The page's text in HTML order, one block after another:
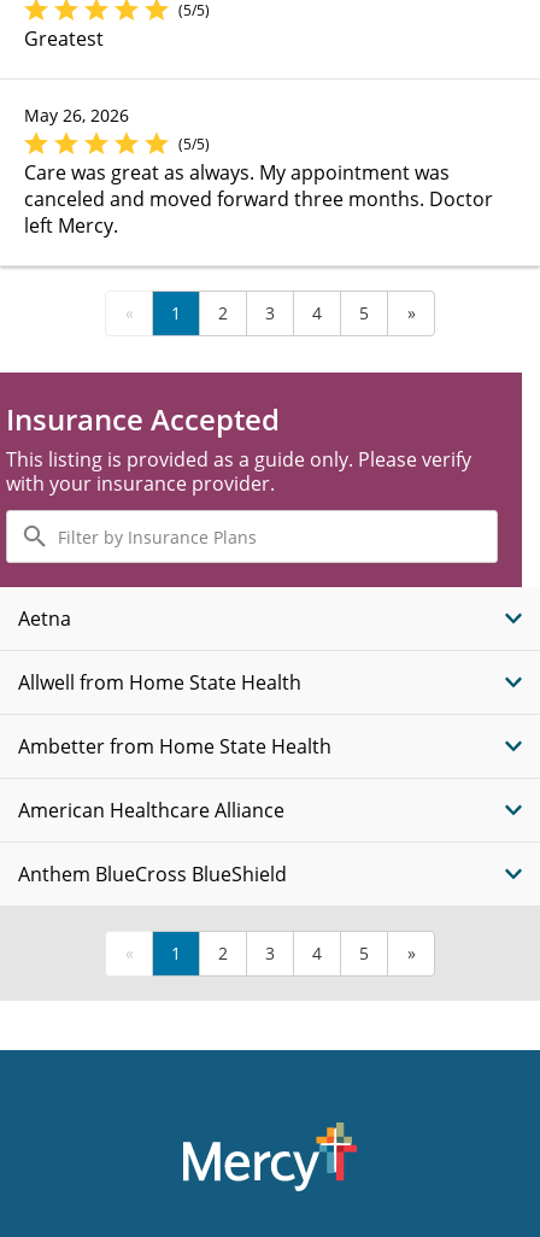
(5/5)
Greatest
May 26, 2026
(5/5)
Care was great as always. My appointment was
canceled and moved forward three months. Doctor
left Mercy.
« 1 2 3 4 5 »
Insurance Accepted
This listing is provided as a guide only. Please verify
with your insurance provider.
Filter
by
Insurance
Plans
Aetna
Allwell from Home State Health
Ambetter from Home State Health
American Healthcare Alliance
Anthem BlueCross BlueShield
« 1 2 3 4 5 »